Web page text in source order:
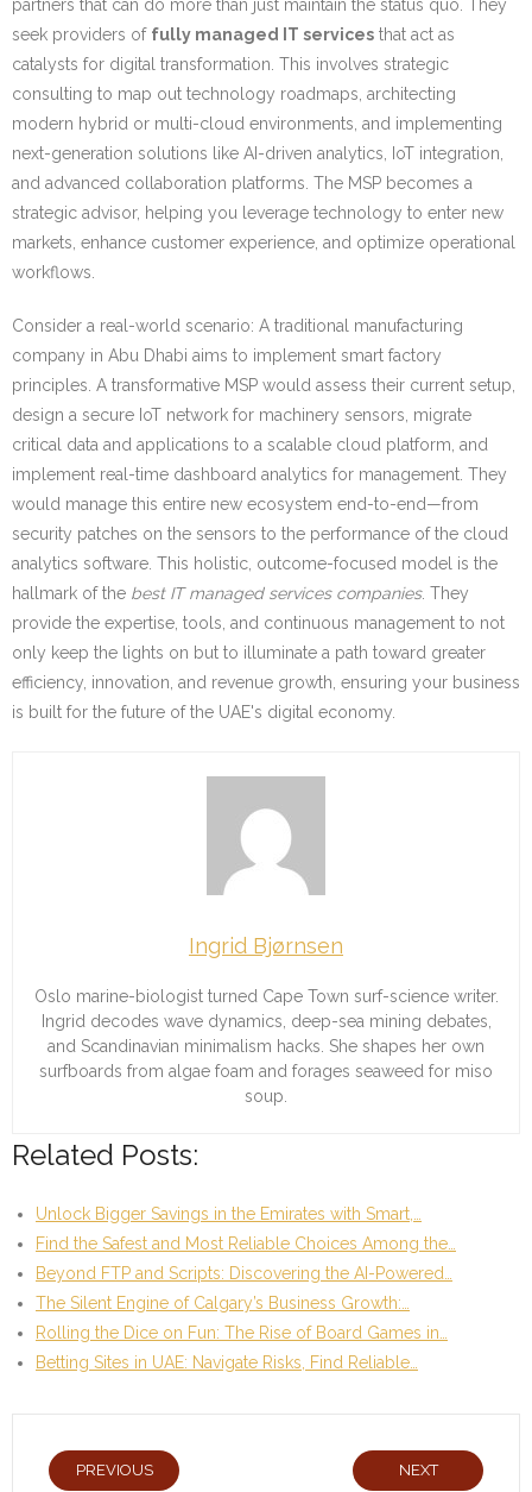
partners that can do more than just maintain the status quo. They
seek providers of fully managed IT services that act as
catalysts for digital transformation. This involves strategic
consulting to map out technology roadmaps, architecting
modern hybrid or multi-cloud environments, and implementing
next-generation solutions like AI-driven analytics, IoT integration,
and advanced collaboration platforms. The MSP becomes a
strategic advisor, helping you leverage technology to enter new
markets, enhance customer experience, and optimize operational
workflows.
Consider a real-world scenario: A traditional manufacturing
company in Abu Dhabi aims to implement smart factory
principles. A transformative MSP would assess their current setup,
design a secure IoT network for machinery sensors, migrate
critical data and applications to a scalable cloud platform, and
implement real-time dashboard analytics for management. They
would manage this entire new ecosystem end-to-end—from
security patches on the sensors to the performance of the cloud
analytics software. This holistic, outcome-focused model is the
hallmark of the best IT managed services companies. They
provide the expertise, tools, and continuous management to not
only keep the lights on but to illuminate a path toward greater
efficiency, innovation, and revenue growth, ensuring your business
is built for the future of the UAE's digital economy.
Ingrid Bjørnsen
Oslo marine-biologist turned Cape Town surf-science writer.
Ingrid decodes wave dynamics, deep-sea mining debates,
and Scandinavian minimalism hacks. She shapes her own
surfboards from algae foam and forages seaweed for miso
soup.
Related Posts:
Unlock Bigger Savings in the Emirates with Smart,…
Find the Safest and Most Reliable Choices Among the…
Beyond FTP and Scripts: Discovering the AI-Powered…
The Silent Engine of Calgary’s Business Growth:…
Rolling the Dice on Fun: The Rise of Board Games in…
Betting Sites in UAE: Navigate Risks, Find Reliable…
PREVIOUS NEXT